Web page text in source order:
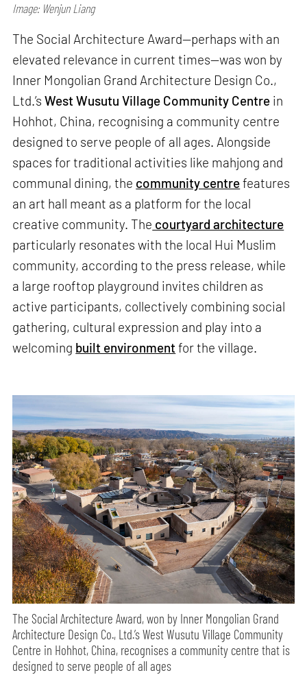
Image: Wenjun Liang
The Social Architecture Award—perhaps with an
elevated relevance in current times—was won by
Inner Mongolian Grand Architecture Design Co.,
Ltd.’sWest Wusutu Village Community Centre in
Hohhot, China, recognising a community centre
designed to serve people of all ages. Alongside
spaces for traditional activities like mahjong and
communal dining, the community centrefeatures
an art hall meant as a platform for the local
creative community. The courtyard architecture
particularly resonates with the local Hui Muslim
community, according to the press release, while
a large rooftop playground invites children as
active participants, collectively combining social
gathering, cultural expression and play into a
welcoming built environment for the village.
The Social Architecture Award, won by Inner Mongolian Grand
Architecture Design Co., Ltd.’s West Wusutu Village Community
Centre in Hohhot, China, recognises a community centre that is
designed to serve people of all ages